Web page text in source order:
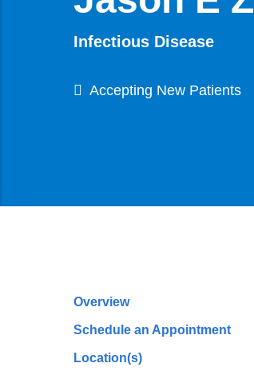
Infectious Disease
Accepting New Patients
Profile
Navigation
Overview
Schedule an Appointment
Location(s)